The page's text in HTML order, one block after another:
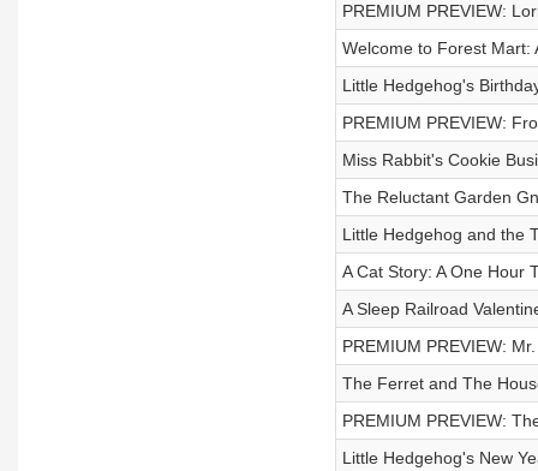
PREMIUM PREVIEW:
Welcome to Forest Mart:
Little Hedgehog's
PREMIUM PREVIEW:
Miss Rabbit's Cookie
The Reluctant Garden
Little Hedgehog and the
A Cat Story: A One Hour
A Sleep Railroad
PREMIUM PREVIEW:
The Ferret and The
PREMIUM PREVIEW:
Little Hedgehog's New